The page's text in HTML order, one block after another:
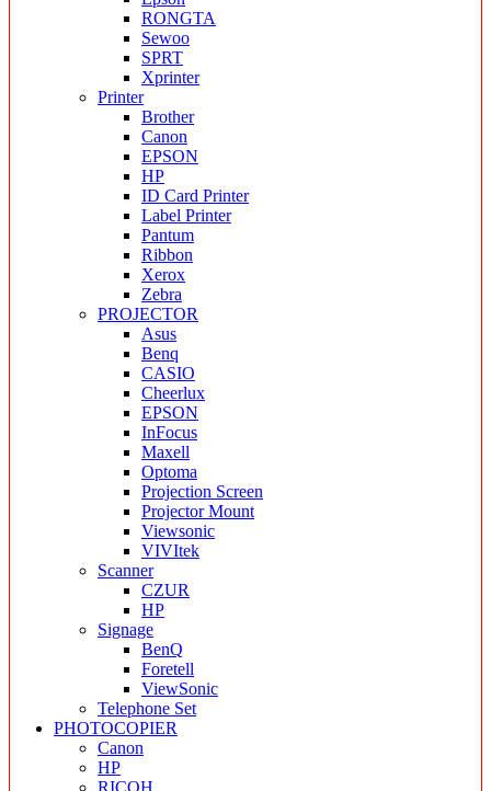
RONGTA
Sewoo
SPRT
Xprinter
Printer
Brother
Canon
EPSON
HP
ID Card Printer
Label Printer
Pantum
Ribbon
Xerox
Zebra
PROJECTOR
Asus
Benq
CASIO
Cheerlux
EPSON
InFocus
Maxell
Optoma
Projection Screen
Projector Mount
Viewsonic
VIVItek
Scanner
CZUR
HP
Signage
BenQ
Foretell
ViewSonic
Telephone Set
PHOTOCOPIER
Canon
HP
RICOH